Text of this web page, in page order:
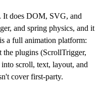
It does DOM, SVG, and
and spring physics, and it
a full animation platform:
the plugins (ScrollTrigger,
scroll, text, layout, and
cover first-party.